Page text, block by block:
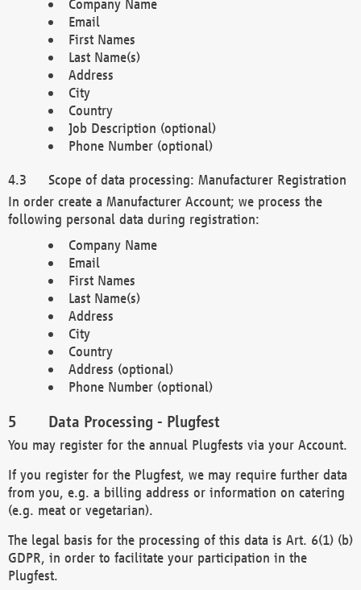
Company Name
Email
First Names
Last Name(s)
Address
City
Country
Job Description (optional)
Phone Number (optional)
Scope of data processing: Manufacturer Registration
In order create a Manufacturer Account; we process the
following personal data during registration:
Company Name
Email
First Names
Last Name(s)
Address
City
Country
Address (optional)
Phone Number (optional)
Data Processing - Plugfest
You may register for the annual Plugfests via your Account.
If you register for the Plugfest, we may require further data
from you, e.g. a billing address or information on catering
(e.g. meat or vegetarian).
The legal basis for the processing of this data is Art. 6(1) (b)
GDPR, in order to facilitate your participation in the
Plugfest.